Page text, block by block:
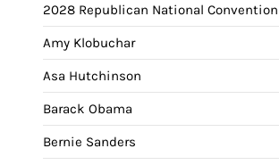
2028 Republican National Convention
Amy Klobuchar
Asa Hutchinson
Barack Obama
Bernie Sanders